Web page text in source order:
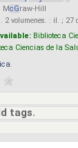
McGraw-Hill
2 volumenes. : il. ; 27
Biblioteca
Ciencias de la
tags.